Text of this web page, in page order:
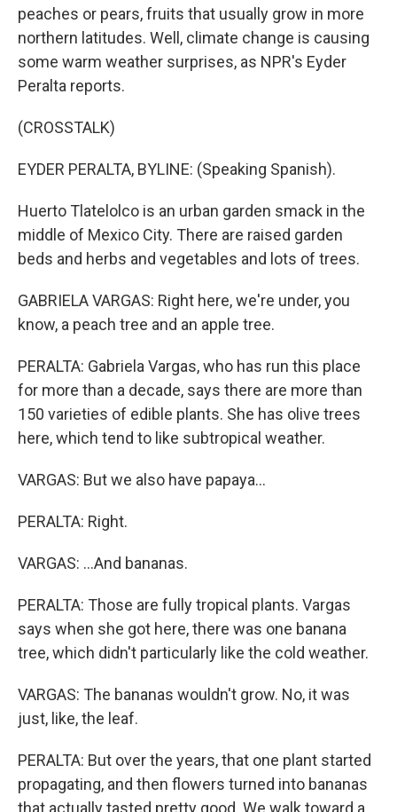
peaches or pears, fruits that usually grow in more
northern latitudes. Well, climate change is causing
some warm weather surprises, as NPR's Eyder
Peralta reports.
(CROSSTALK)
EYDER PERALTA, BYLINE: (Speaking Spanish).
Huerto Tlatelolco is an urban garden smack in the
middle of Mexico City. There are raised garden
beds and herbs and vegetables and lots of trees.
GABRIELA VARGAS: Right here, we're under, you
know, a peach tree and an apple tree.
PERALTA: Gabriela Vargas, who has run this place
for more than a decade, says there are more than
150 varieties of edible plants. She has olive trees
here, which tend to like subtropical weather.
VARGAS: But we also have papaya...
PERALTA: Right.
VARGAS: ...And bananas.
PERALTA: Those are fully tropical plants. Vargas
says when she got here, there was one banana
tree, which didn't particularly like the cold weather.
VARGAS: The bananas wouldn't grow. No, it was
just, like, the leaf.
PERALTA: But over the years, that one plant started
propagating, and then flowers turned into bananas
that actually tasted pretty good. We walk toward a